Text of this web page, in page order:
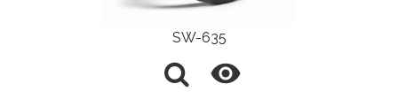
SW-635
